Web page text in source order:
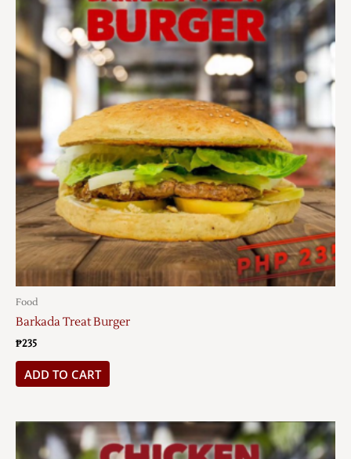
Food
Barkada Treat Burger
₱235
ADD TO CART